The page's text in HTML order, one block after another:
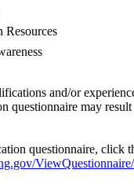
Resources
and/or
questionnaire may
questionnaire, click